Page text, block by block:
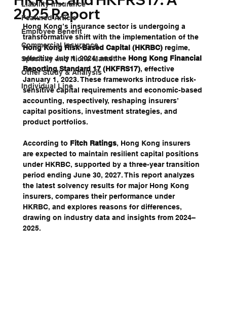
Liability Insurance
Featured Article
Employee Benefit
Commercial Insurance
Specialty and Niche Market
Other Study & Analysis
Individual Line
2025 Report
Hong Kong’s insurance sector is undergoing a
transformative shift with the implementation of the
Hong Kong Risk-Based Capital (HKRBC) regime,
effective July 1, 2024, and the Hong Kong Financial
Reporting Standard 17 (HKFRS17), effective
January 1, 2023. These frameworks introduce risk-
sensitive capital requirements and economic-based
accounting, respectively, reshaping insurers’
capital positions, investment strategies, and
product portfolios.
According to Fitch Ratings, Hong Kong insurers
are expected to maintain resilient capital positions
under HKRBC, supported by a three-year transition
period ending June 30, 2027. This report analyzes
the latest solvency results for major Hong Kong
insurers, compares their performance under
HKRBC, and explores reasons for differences,
drawing on industry data and insights from 2024–
2025.